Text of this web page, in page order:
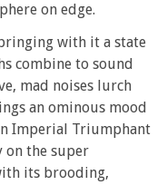
on edge.
with it a state
combine to sound
mad noises lurch
an ominous mood
Imperial Triumphant
on the super
its brooding,